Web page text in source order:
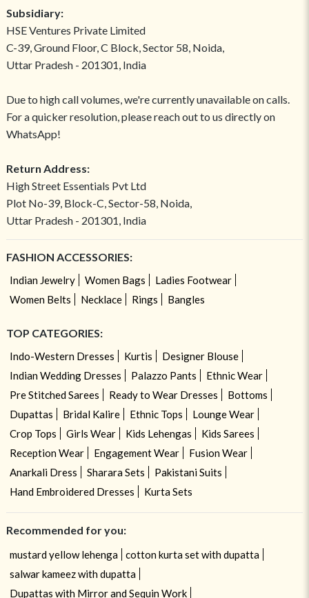
Subsidiary:
HSE Ventures Private Limited
C-39, Ground Floor, C Block, Sector 58, Noida,
Uttar Pradesh - 201301, India
Due to high call volumes, we're currently unavailable on calls.
For a quicker resolution, please reach out to us directly on
WhatsApp!
Return Address:
High Street Essentials Pvt Ltd
Plot No-39, Block-C, Sector-58, Noida,
Uttar Pradesh - 201301, India
FASHION ACCESSORIES:
Indian Jewelry Women Bags
Ladies Footwear
Women Belts
Necklace Rings Bangles
TOP CATEGORIES:
Indo-Western Dresses Kurtis
Designer Blouse
Indian Wedding Dresses
Palazzo Pants
Ethnic Wear
Pre Stitched Sarees
Ready to Wear Dresses
Bottoms
Dupattas
Bridal Kalire Ethnic Tops
Lounge Wear
Crop Tops
Girls Wear Kids Lehengas
Kids Sarees
Reception Wear
Engagement Wear
Fusion Wear
Anarkali Dress
Sharara Sets
Pakistani Suits
Hand Embroidered Dresses
Kurta Sets
Recommended for you:
mustard yellow lehenga
cotton kurta set with dupatta
salwar kameez with dupatta
Dupattas with Mirror and Sequin Work